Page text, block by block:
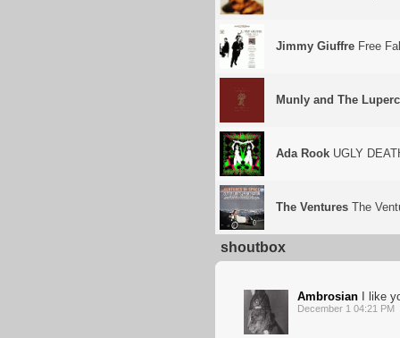
Jimmy Giuffre Free
Munly and The
Ada Rook UGLY
The Ventures The
shoutbox
Ambrosian I like
December 1 04:21 PM